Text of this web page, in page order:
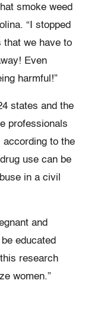
smoke weed
“I stopped
that we have to
Even
harmful!”
states and the
professionals
according to the
use can be
in a civil
and
educated
research
women.”